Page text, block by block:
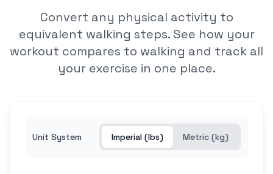
Convert any physical activity to
equivalent walking steps. See how your
workout compares to walking and track all
your exercise in one place.
Unit System Imperial (lbs) Metric (kg)